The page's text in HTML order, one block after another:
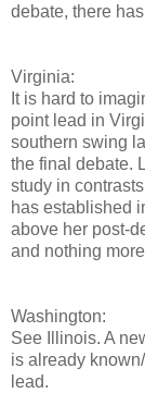
debate, there
Virginia:
It is hard to
point lead in
southern swing
the final debate.
study in
has established
above her post-
and nothing
Washington:
See Illinois. A
is already
lead.